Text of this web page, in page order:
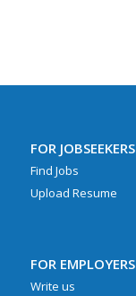
FOR JOBSEEKERS
Find Jobs
Upload Resume
FOR EMPLOYERS
Write us